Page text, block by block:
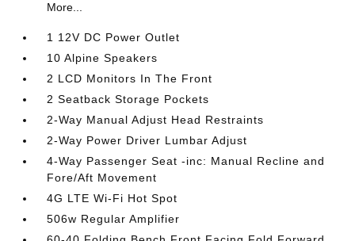
More...
1 12V DC Power Outlet
10 Alpine Speakers
2 LCD Monitors In The Front
2 Seatback Storage Pockets
2-Way Manual Adjust Head Restraints
2-Way Power Driver Lumbar Adjust
4-Way Passenger Seat -inc: Manual Recline and
Fore/Aft Movement
4G LTE Wi-Fi Hot Spot
506w Regular Amplifier